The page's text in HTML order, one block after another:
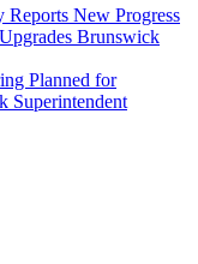
New Progress
Brunswick
Planned for
Superintendent